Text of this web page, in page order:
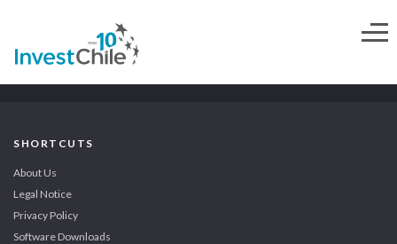
SHORTCUTS
About Us
Legal Notice
Privacy Policy
Software Downloads